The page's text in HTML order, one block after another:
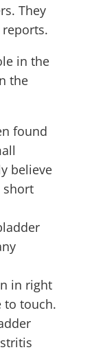
They
in the
the
found
believe
short
in right
to touch.